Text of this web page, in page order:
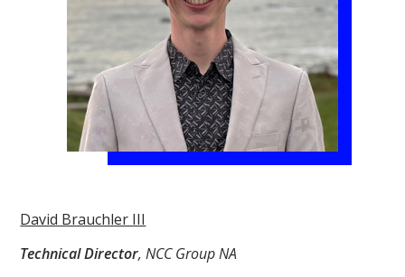
David Brauchler III
Technical Director, NCC Group NA